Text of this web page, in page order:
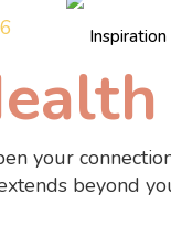
Inspiration
your
beyond